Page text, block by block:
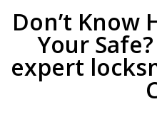
Don’t Know
Your
expert